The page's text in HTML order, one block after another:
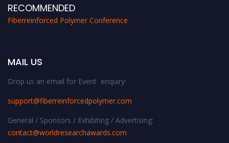
RECOMMENDED
Fiberreinforced Polymer Conference
MAIL US
Drop us an email for Event enquiry:
support@fiberreinforcedpolymer.com
General / Sponsors / Exhibiting / Advertising:
contact@worldresearchawards.com